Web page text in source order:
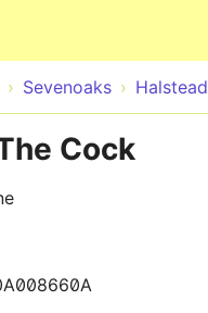
Sevenoaks Halstead
Cock